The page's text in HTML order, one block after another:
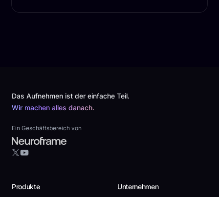
Das Aufnehmen ist der einfache Teil.
Wir machen alles danach.
Ein Geschäftsbereich von
X YouTube
Produkte Unternehmen